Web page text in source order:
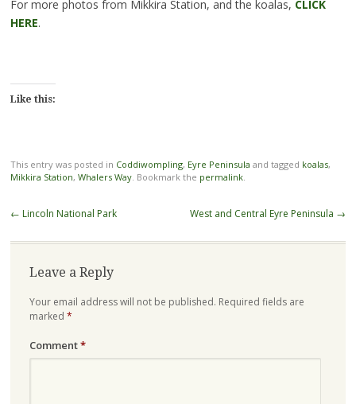
For more photos from Mikkira Station, and the koalas, CLICK
HERE.
Like this:
This entry was posted in Coddiwompling, Eyre Peninsula and tagged koalas,
Mikkira Station, Whalers Way. Bookmark the permalink.
Post
← Lincoln National Park West and Central Eyre Peninsula →
Leave a Reply
Your email address will not be published. Required fields are
marked *
Comment*